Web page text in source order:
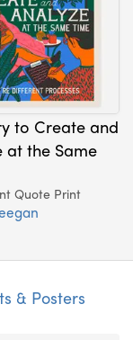
to Create and
at the Same
Quote Print
& Posters